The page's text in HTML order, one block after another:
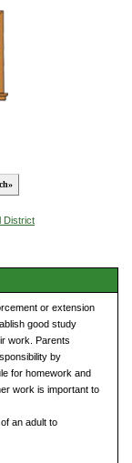
District
or extension
good study
work. Parents
by
for homework and
work is important to
an adult to